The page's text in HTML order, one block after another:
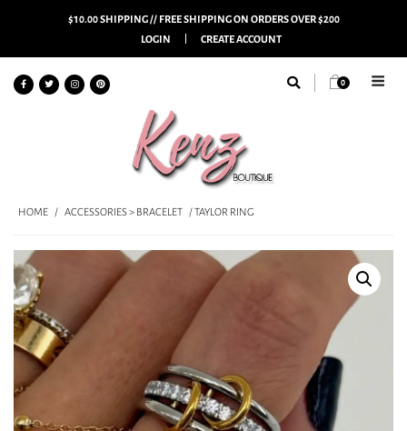
$10.00 SHIPPING // FREE SHIPPING ON ORDERS OVER $200
LOGIN
CREATE ACCOUNT
0
HOME / ACCESSORIES > BRACELET / TAYLOR RING